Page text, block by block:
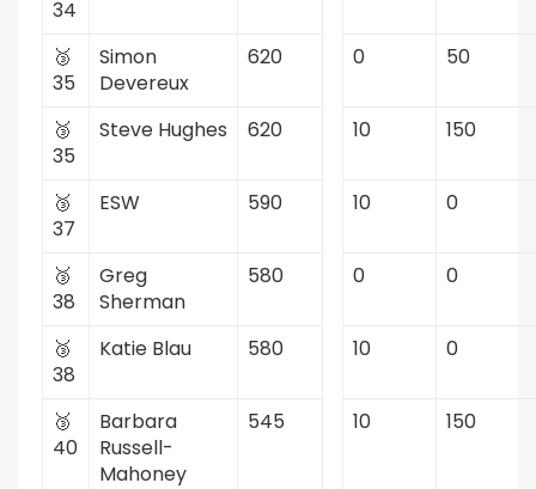
34
🥉
35
Simon
Devereux
620 0 50
🥉
35
Steve Hughes 620 10 150
🥉
37
ESW 590 10 0
🥉
38
Greg
Sherman
580 0 0
🥉
38
Katie Blau 580 10 0
🥉
40
Barbara
Russell-
Mahoney
545 10 150